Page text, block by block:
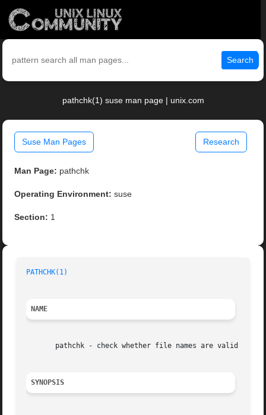
Search
pathchk(1) suse man page | unix.com
Suse Man Pages Research
Man Page: pathchk
Operating Environment: suse
Section: 1
PATHCHK(1)
NAME
pathchk - check whether file names are valid or
SYNOPSIS